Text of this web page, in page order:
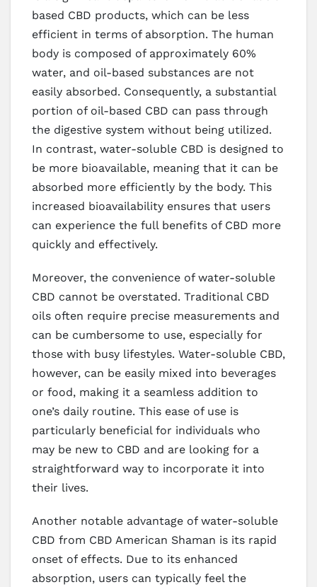
based CBD products, which can be less
efficient in terms of absorption. The human
body is composed of approximately 60%
water, and oil-based substances are not
easily absorbed. Consequently, a substantial
portion of oil-based CBD can pass through
the digestive system without being utilized.
In contrast, water-soluble CBD is designed to
be more bioavailable, meaning that it can be
absorbed more efficiently by the body. This
increased bioavailability ensures that users
can experience the full benefits of CBD more
quickly and effectively.
Moreover, the convenience of water-soluble
CBD cannot be overstated. Traditional CBD
oils often require precise measurements and
can be cumbersome to use, especially for
those with busy lifestyles. Water-soluble CBD,
however, can be easily mixed into beverages
or food, making it a seamless addition to
one’s daily routine. This ease of use is
particularly beneficial for individuals who
may be new to CBD and are looking for a
straightforward way to incorporate it into
their lives.
Another notable advantage of water-soluble
CBD from CBD American Shaman is its rapid
onset of effects. Due to its enhanced
absorption, users can typically feel the